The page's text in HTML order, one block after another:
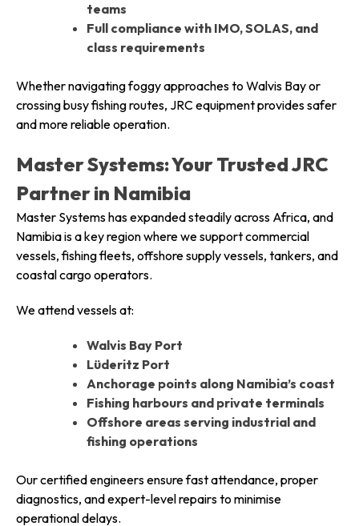
teams
Full compliance with IMO, SOLAS, and
class requirements
Whether navigating foggy approaches to Walvis Bay or
crossing busy fishing routes, JRC equipment provides safer
and more reliable operation.
Master Systems: Your Trusted JRC
Partner in Namibia
Master Systems has expanded steadily across Africa, and
Namibia is a key region where we support commercial
vessels, fishing fleets, offshore supply vessels, tankers, and
coastal cargo operators.
We attend vessels at:
Walvis Bay Port
Lüderitz Port
Anchorage points along Namibia’s coast
Fishing harbours and private terminals
Offshore areas serving industrial and
fishing operations
Our certified engineers ensure fast attendance, proper
diagnostics, and expert-level repairs to minimise
operational delays.